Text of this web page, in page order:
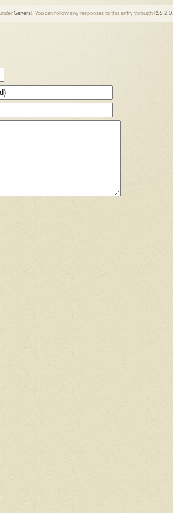
General. You can follow any responses to this entry throughRSS 2.0